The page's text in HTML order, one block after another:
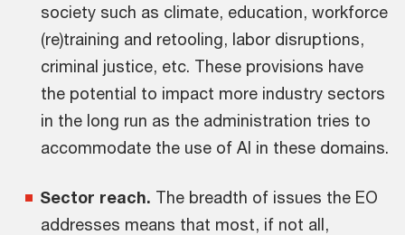
society such as climate, education, workforce
(re)training and retooling, labor disruptions,
criminal justice, etc. These provisions have
the potential to impact more industry sectors
in the long run as the administration tries to
accommodate the use of AI in these domains.
Sector reach. The breadth of issues the EO
addresses means that most, if not all,